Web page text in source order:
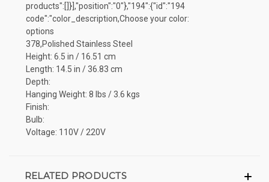
products":[]}],"position":"0"},"194":{"id":"194
code":"color_description,Choose your color:
options
378,Polished Stainless Steel
Height: 6.5 in / 16.51 cm
Length: 14.5 in / 36.83 cm
Depth:
Hanging Weight: 8 lbs / 3.6 kgs
Finish:
Bulb:
Voltage: 110V / 220V
RELATED PRODUCTS